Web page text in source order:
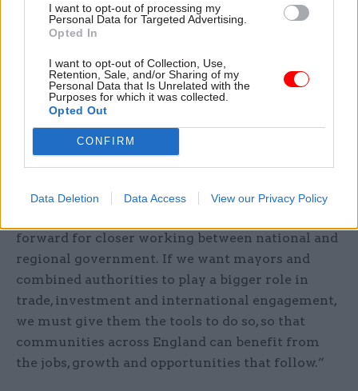
I want to opt-out of processing my
Personal Data for Targeted Advertising.
Opted In
I want to opt-out of Collection, Use,
Retention, Sale, and/or Sharing of my
Personal Data that Is Unrelated with the
Purposes for which it was collected.
Opted Out
CONFIRM
Data Deletion Data Access View our Privacy Policy
devolution is about trusting local leaders to
make the decisions that are right for their
communities.
“If we are serious about delivering growth across
the whole country, regions must have the powers,
partnerships and support they need to attract
investment, create jobs and drive innovation,”
forward for closer working between national and
regional government. If we want mayors and
combined authorities to play a bigger role in
trade, investment and international engagement,
we must give them the tools to do so, so that
communities across England can benefit from
the jobs, growth and opportunities that follow.”